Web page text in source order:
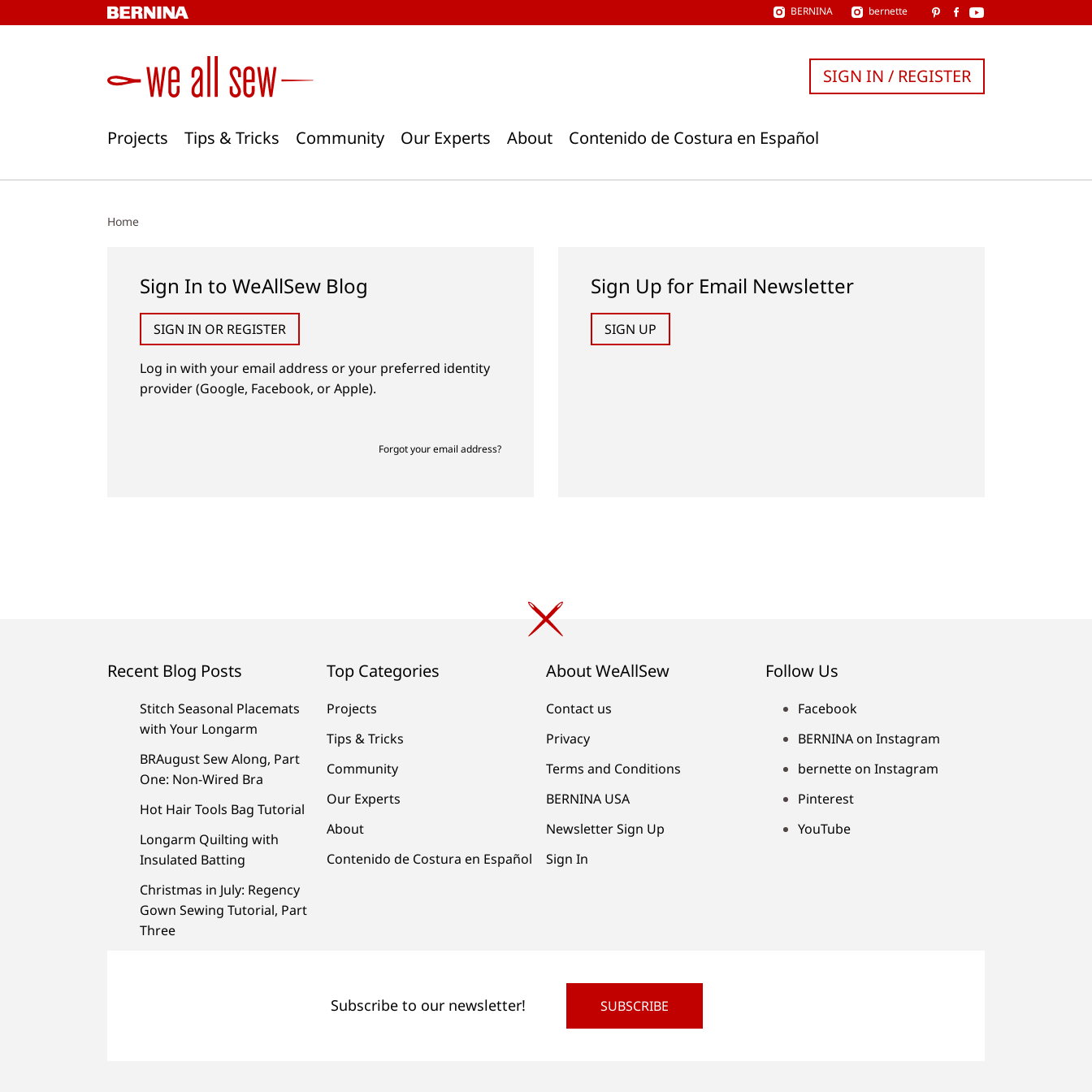
to
BERNINA bernette
Projects Tips & Tricks Community Our Experts About Contenido de Costura en Español
SIGN IN / REGISTER
Home
Sign In to WeAllSew Blog
SIGN IN OR REGISTER
Log in with your email address or your preferred identity
provider (Google, Facebook, or Apple).
Forgot your email address?
Sign Up for Email Newsletter
SIGN UP
Recent Blog Posts
Stitch Seasonal Placemats
with Your Longarm
BRAugust Sew Along, Part
One: Non-Wired Bra
Hot Hair Tools Bag Tutorial
Longarm Quilting with
Insulated Batting
Christmas in July: Regency
Gown Sewing Tutorial, Part
Three
Top Categories
Projects
Tips & Tricks
Community
Our Experts
About
Contenido de Costura en Español
About WeAllSew
Contact us
Privacy
Terms and Conditions
BERNINA USA
Newsletter Sign Up
Sign In
Follow Us
Facebook
BERNINA on Instagram
bernette on Instagram
Pinterest
YouTube
Subscribe to our newsletter! SUBSCRIBE